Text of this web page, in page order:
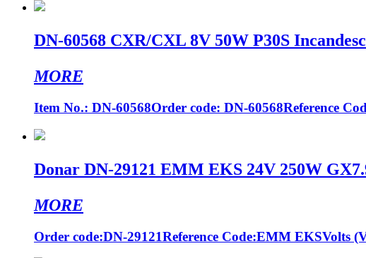
DN-60568 CXR/CXL 8V 50W P30S
MORE
Item No.: DN-60568Order code: DN-60568Reference
Donar DN-29121 EMM EKS 24V 250W
MORE
Order code:DN-29121Reference Code:EMM EKSVolts